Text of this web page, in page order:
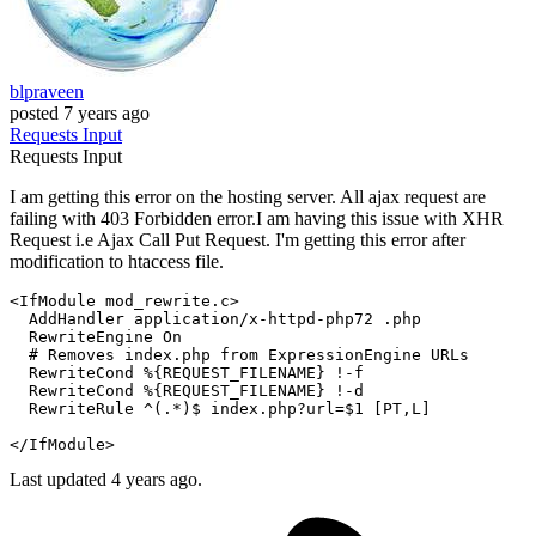
blpraveen
posted 7 years ago
Requests Input
Requests Input
I am getting this error on the hosting server. All ajax request are
failing with 403 Forbidden error.I am having this issue with XHR
Request i.e Ajax Call Put Request. I'm getting this error after
modification to htaccess file.
<IfModule mod_rewrite.c>
AddHandler application/x-httpd-php72 .php
RewriteEngine On
# Removes index.php from ExpressionEngine URLs
RewriteCond
%{REQUEST_FILENAME} !-f
RewriteCond
%{REQUEST_FILENAME} !-d
RewriteRule ^(.*)$ index.php?url=$1 [PT,L]
</IfModule>
Last updated 4 years ago.